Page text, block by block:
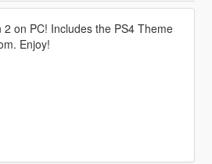
on PC! Includes the PS4 Theme
Enjoy!